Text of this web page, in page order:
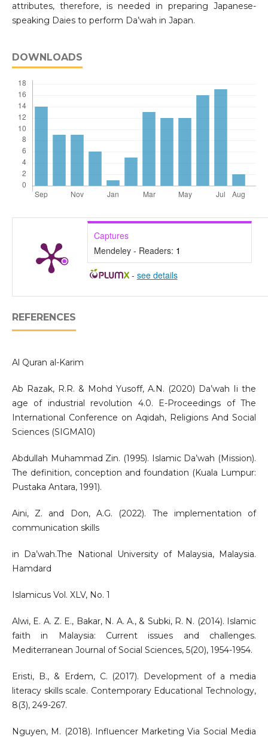
attributes, therefore, is needed in preparing Japanese-
speaking Daies to perform Da’wah in Japan.
DOWNLOADS
Captures
Mendeley - Readers: 1
- see details
REFERENCES
Al Quran al-Karim
Ab Razak, R.R. & Mohd Yusoff, A.N. (2020) Da’wah Ii the
age of industrial revolution 4.0. E-Proceedings of The
International Conference on Aqidah, Religions And Social
Sciences (SIGMA10)
Abdullah Muhammad Zin. (1995). Islamic Da’wah (Mission).
The definition, conception and foundation (Kuala Lumpur:
Pustaka Antara, 1991).
Aini, Z. and Don, A.G. (2022). The implementation of
communication skills
in Da’wah.The National University of Malaysia, Malaysia.
Hamdard
Islamicus Vol. XLV, No. 1
Alwi, E. A. Z. E., Bakar, N. A. A., & Subki, R. N. (2014). Islamic
faith in Malaysia: Current issues and challenges.
Mediterranean Journal of Social Sciences, 5(20), 1954-1954.
Eristi, B., & Erdem, C. (2017). Development of a media
literacy skills scale. Contemporary Educational Technology,
8(3), 249-267.
Nguyen, M. (2018). Influencer Marketing Via Social Media